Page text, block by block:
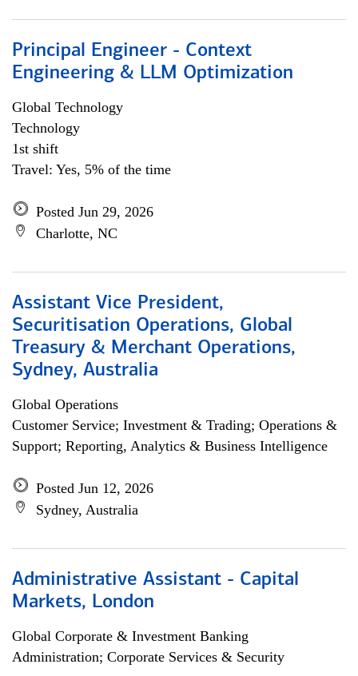
Principal Engineer - Context
Engineering & LLM Optimization
Global Technology
Technology
1st shift
Travel: Yes, 5% of the time
Posted Jun 29, 2026
Charlotte, NC
Assistant Vice President,
Securitisation Operations, Global
Treasury & Merchant Operations,
Sydney, Australia
Global Operations
Customer Service; Investment & Trading; Operations &
Support; Reporting, Analytics & Business Intelligence
Posted Jun 12, 2026
Sydney, Australia
Administrative Assistant - Capital
Markets, London
Global Corporate & Investment Banking
Administration; Corporate Services & Security